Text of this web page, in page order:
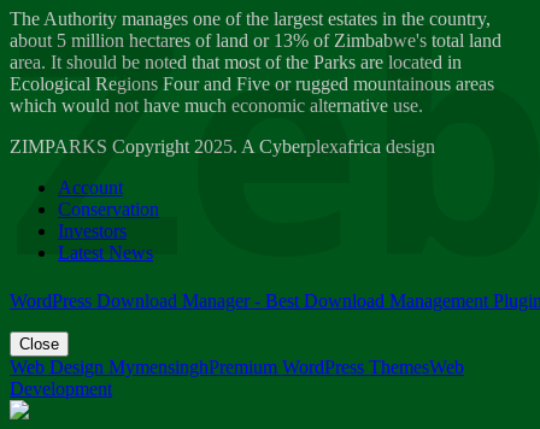
A Guide to Tracking Rhinos in Zimbabwe -...
Thursday, March 15
Friday, March 2
ZIMPARKS - 23 February 2018 - INVITATION...
Friday, February 23
The Authority manages one of the largest estates in the country,
about 5 million hectares of land or 13% of Zimbabwe's total land
area. It should be noted that most of the Parks are located in
Ecological Regions Four and Five or rugged mountainous areas
which would not have much economic alternative use.
ZIMPARKS Copyright 2025. A Cyberplexafrica design
Account
Conservation
Investors
Latest News
WordPress Download Manager - Best Download Management
Close
Web Design MymensinghPremium WordPress ThemesWeb
Development